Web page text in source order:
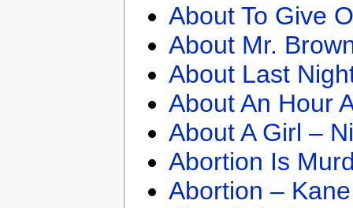
About To Give
About Mr.
About Last
About An Hour
About A Girl –
Abortion Is
Abortion –